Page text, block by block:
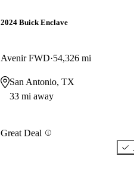
2024 Buick Enclave
Avenir FWD 54,326 mi
San Antonio, TX
33 mi away
Great Deal